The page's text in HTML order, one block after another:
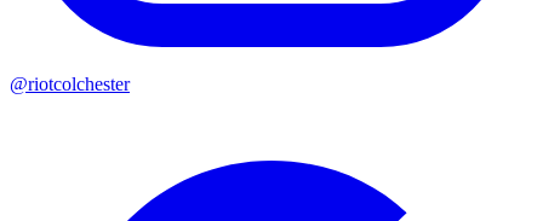
@riotcolchester